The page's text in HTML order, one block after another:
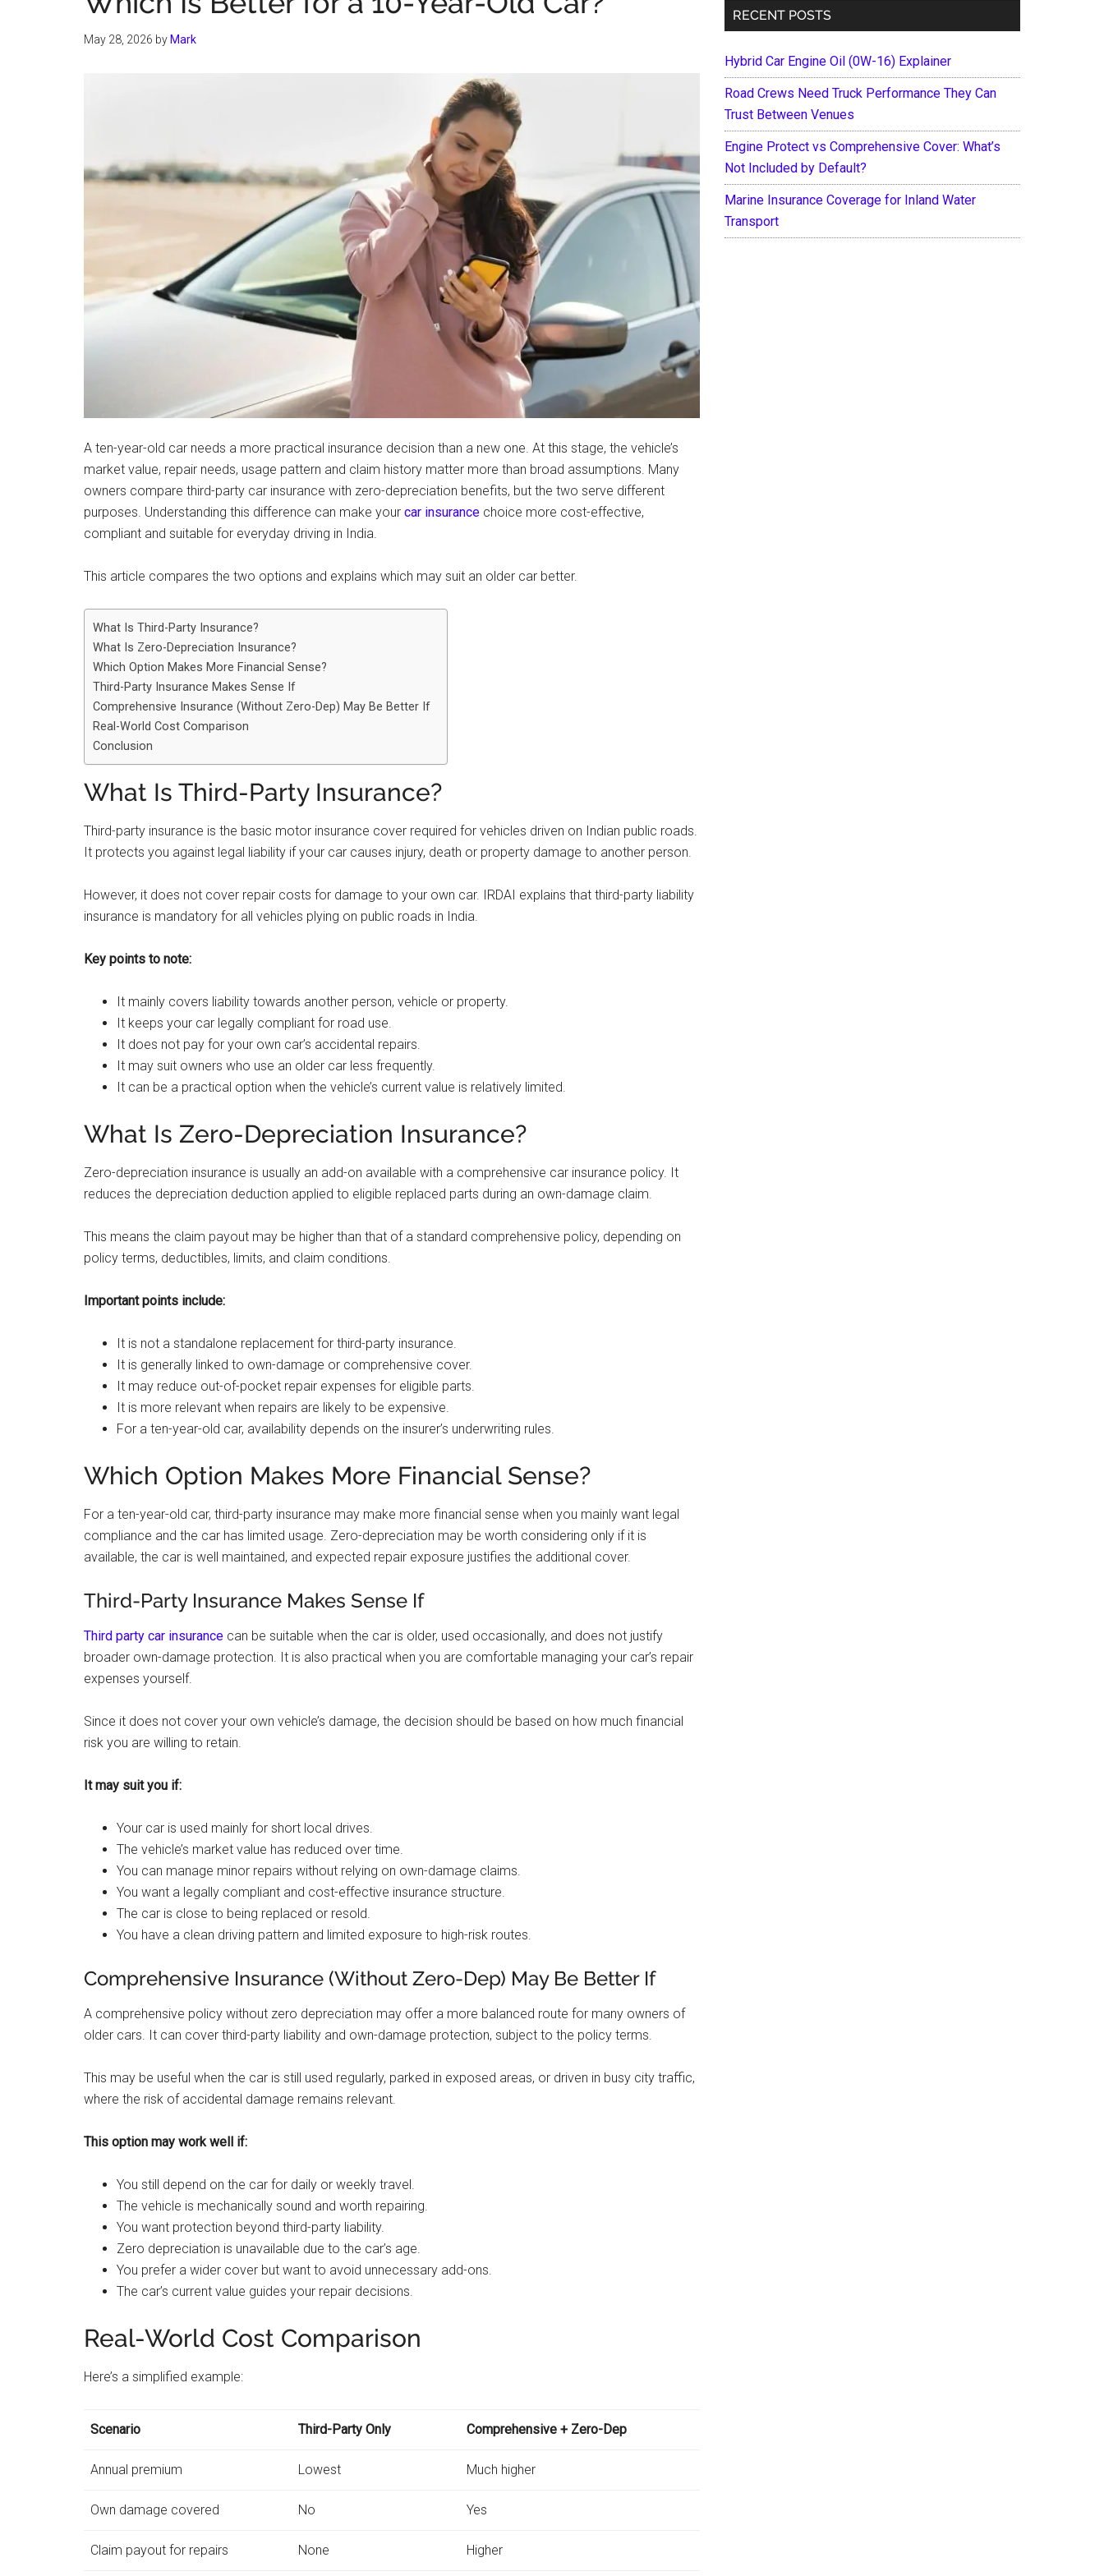
May 28, 2026 by Mark
A ten-year-old car needs a more practical insurance decision than a new one. At this stage, the vehicle’s
market value, repair needs, usage pattern and claim history matter more than broad assumptions. Many
owners compare third-party car insurance with zero-depreciation benefits, but the two serve different
purposes. Understanding this difference can make your car insurance choice more cost-effective,
compliant and suitable for everyday driving in India.
This article compares the two options and explains which may suit an older car better.
What Is Third-Party Insurance?
What Is Zero-Depreciation Insurance?
Which Option Makes More Financial Sense?
Third-Party Insurance Makes Sense If
Comprehensive Insurance (Without Zero-Dep) May Be Better If
Real-World Cost Comparison
Conclusion
What Is Third-Party Insurance?
Third-party insurance is the basic motor insurance cover required for vehicles driven on Indian public roads.
It protects you against legal liability if your car causes injury, death or property damage to another person.
However, it does not cover repair costs for damage to your own car. IRDAI explains that third-party liability
insurance is mandatory for all vehicles plying on public roads in India.
Key points to note:
It mainly covers liability towards another person, vehicle or property.
It keeps your car legally compliant for road use.
It does not pay for your own car’s accidental repairs.
It may suit owners who use an older car less frequently.
It can be a practical option when the vehicle’s current value is relatively limited.
What Is Zero-Depreciation Insurance?
Zero-depreciation insurance is usually an add-on available with a comprehensive car insurance policy. It
reduces the depreciation deduction applied to eligible replaced parts during an own-damage claim.
This means the claim payout may be higher than that of a standard comprehensive policy, depending on
policy terms, deductibles, limits, and claim conditions.
Important points include:
It is not a standalone replacement for third-party insurance.
It is generally linked to own-damage or comprehensive cover.
It may reduce out-of-pocket repair expenses for eligible parts.
It is more relevant when repairs are likely to be expensive.
For a ten-year-old car, availability depends on the insurer’s underwriting rules.
Which Option Makes More Financial Sense?
For a ten-year-old car, third-party insurance may make more financial sense when you mainly want legal
compliance and the car has limited usage. Zero-depreciation may be worth considering only if it is
available, the car is well maintained, and expected repair exposure justifies the additional cover.
Third-Party Insurance Makes Sense If
Third party car insurance can be suitable when the car is older, used occasionally, and does not justify
broader own-damage protection. It is also practical when you are comfortable managing your car’s repair
expenses yourself.
Since it does not cover your own vehicle’s damage, the decision should be based on how much financial
risk you are willing to retain.
It may suit you if:
Your car is used mainly for short local drives.
The vehicle’s market value has reduced over time.
You can manage minor repairs without relying on own-damage claims.
You want a legally compliant and cost-effective insurance structure.
The car is close to being replaced or resold.
You have a clean driving pattern and limited exposure to high-risk routes.
Comprehensive Insurance (Without Zero-Dep) May Be Better If
A comprehensive policy without zero depreciation may offer a more balanced route for many owners of
older cars. It can cover third-party liability and own-damage protection, subject to the policy terms.
This may be useful when the car is still used regularly, parked in exposed areas, or driven in busy city traffic,
where the risk of accidental damage remains relevant.
This option may work well if:
You still depend on the car for daily or weekly travel.
The vehicle is mechanically sound and worth repairing.
You want protection beyond third-party liability.
Zero depreciation is unavailable due to the car’s age.
You prefer a wider cover but want to avoid unnecessary add-ons.
The car’s current value guides your repair decisions.
Real-World Cost Comparison
Here’s a simplified example:
Scenario Third-Party Only Comprehensive + Zero-Dep
Annual premium Lowest Much higher
Own damage covered No Yes
Claim payout for repairs None Higher
RECENT POSTS
Hybrid Car Engine Oil (0W-16) Explainer
Road Crews Need Truck Performance They Can
Trust Between Venues
Engine Protect vs Comprehensive Cover: What’s
Not Included by Default?
Marine Insurance Coverage for Inland Water
Transport